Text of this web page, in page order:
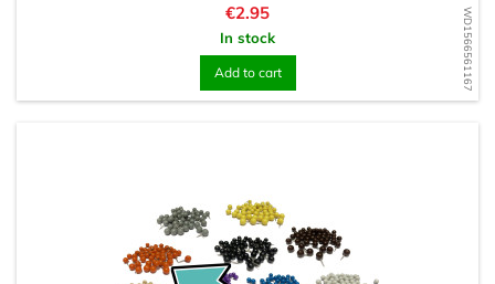
WD1566561167
Price
€2.95
In stock
Add to cart